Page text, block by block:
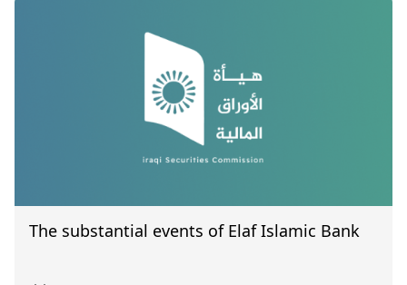
The substantial events of Elaf Islamic Bank